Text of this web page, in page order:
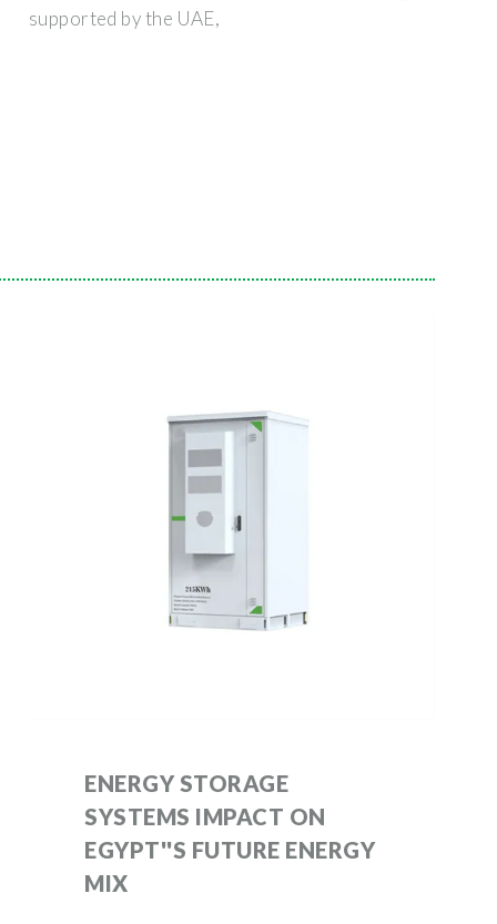
supported by the UAE,
ENERGY STORAGE
SYSTEMS IMPACT ON
EGYPT''S FUTURE ENERGY
MIX